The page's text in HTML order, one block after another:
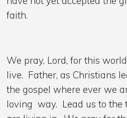
faith.
We pray, Lord, for this
live. Father, as Christians
the gospel where ever we
loving way. Lead us to the